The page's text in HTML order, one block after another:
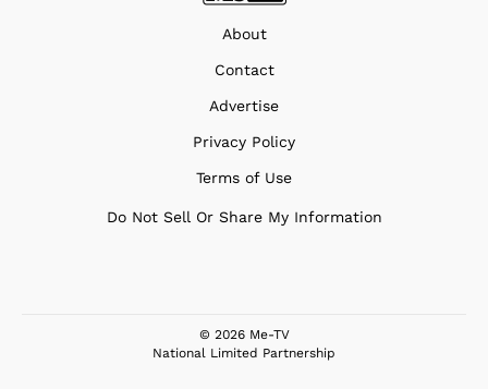
About
Contact
Advertise
Privacy Policy
Terms of Use
Do Not Sell Or Share My Information
© 2026 Me-TV
National Limited Partnership